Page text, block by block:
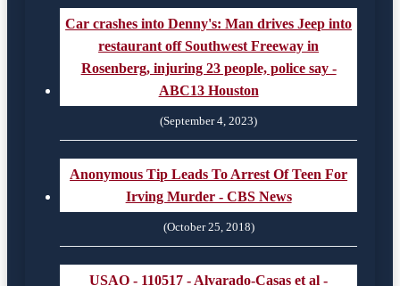
Car crashes into Denny's: Man drives Jeep into
restaurant off Southwest Freeway in
Rosenberg, injuring 23 people, police say -
ABC13 Houston
(September 4, 2023)
Anonymous Tip Leads To Arrest Of Teen For
Irving Murder - CBS News
(October 25, 2018)
USAO - 110517 - Alvarado-Casas et al -